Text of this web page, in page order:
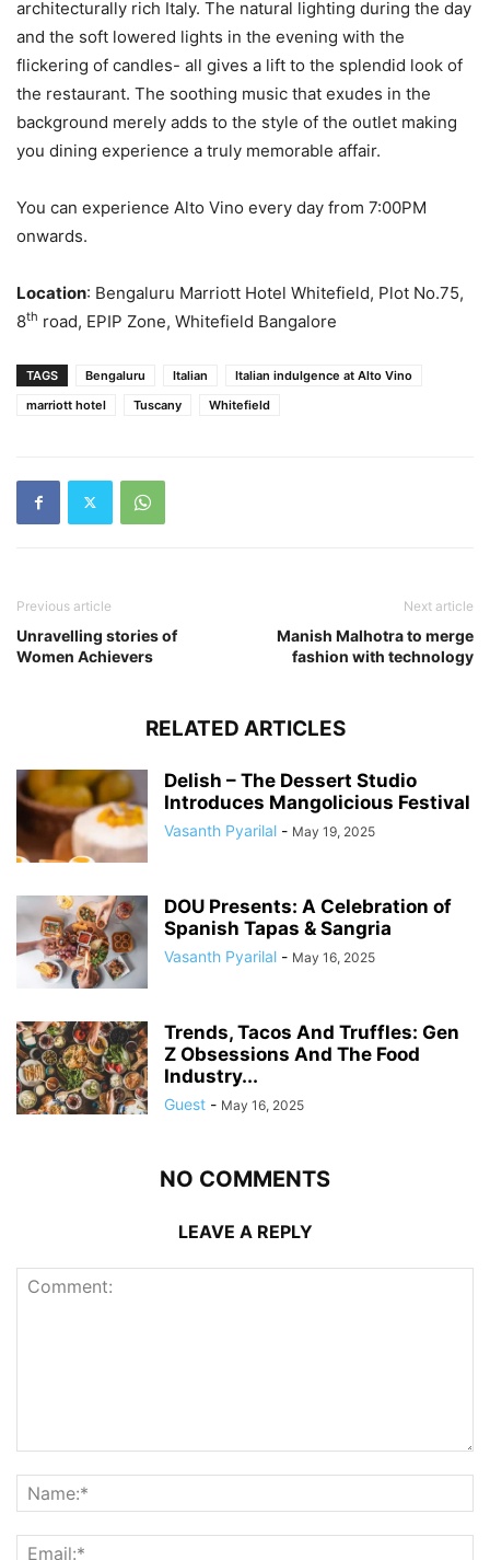
architecturally rich Italy. The natural lighting during the day
and the soft lowered lights in the evening with the
flickering of candles- all gives a lift to the splendid look of
the restaurant. The soothing music that exudes in the
background merely adds to the style of the outlet making
you dining experience a truly memorable affair.
You can experience Alto Vino every day from 7:00PM
onwards.
Location: Bengaluru Marriott Hotel Whitefield, Plot No.75,
8th road, EPIP Zone, Whitefield Bangalore
TAGS Bengaluru Italian
Italian indulgence at Alto Vino
marriott hotel
Tuscany Whitefield
Previous article
Unravelling stories of
Women Achievers
Next article
Manish Malhotra to merge
fashion with technology
RELATED ARTICLES
Delish – The Dessert Studio
Introduces Mangolicious Festival
Vasanth Pyarilal - May 19, 2025
DOU Presents: A Celebration of
Spanish Tapas & Sangria
Vasanth Pyarilal - May 16, 2025
Trends, Tacos And Truffles: Gen
Z Obsessions And The Food
Industry...
Guest - May 16, 2025
NO COMMENTS
LEAVE A REPLY